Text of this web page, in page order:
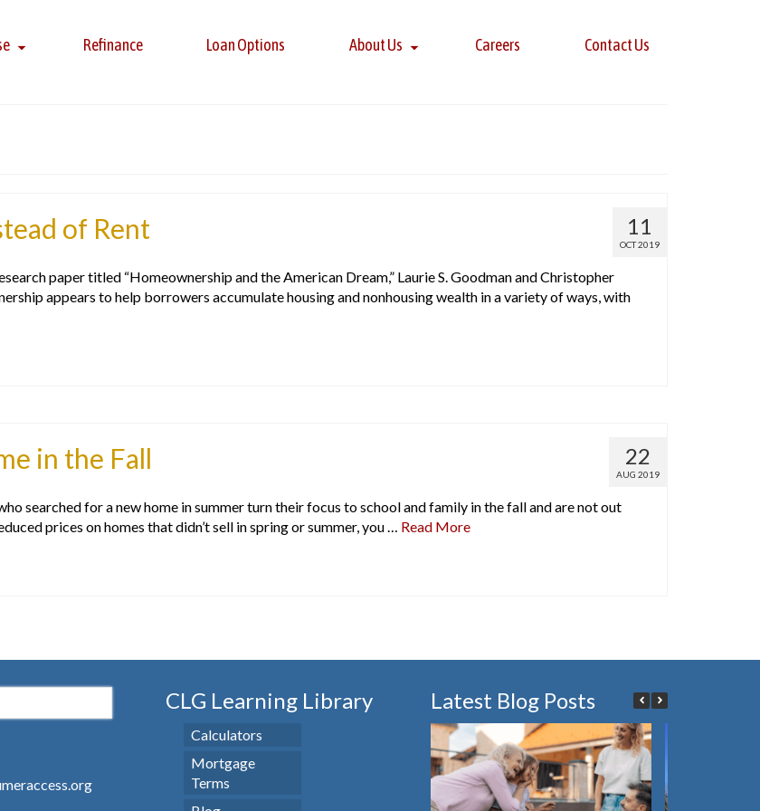
Refinance Loan Options About Us Careers Contact Us
11
OCT 2019
of Rent
paper titled “Homeownership and the American Dream,” Laurie S. Goodman and Christopher
appears to help borrowers accumulate housing and nonhousing wealth in a variety of ways, with
22
AUG 2019
in the Fall
searched for a new home in summer turn their focus to school and family in the fall and are not out
prices on homes that didn’t sell in spring or summer, you … Read More
CLG Learning Library
Calculators
Mortgage
Terms
Latest Blog Posts